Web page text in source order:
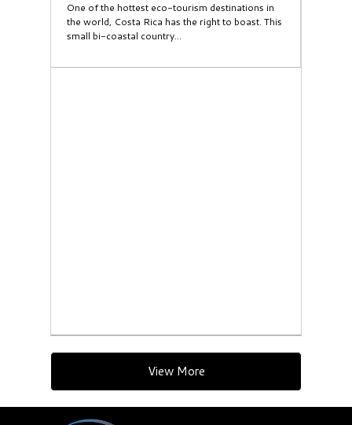
One of the hottest eco-tourism destinations in
the world, Costa Rica has the right to boast. This
small bi-coastal country...
View More